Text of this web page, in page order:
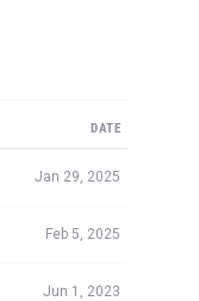
DATE
Jan 29, 2025
Feb 5, 2025
Jun 1, 2023